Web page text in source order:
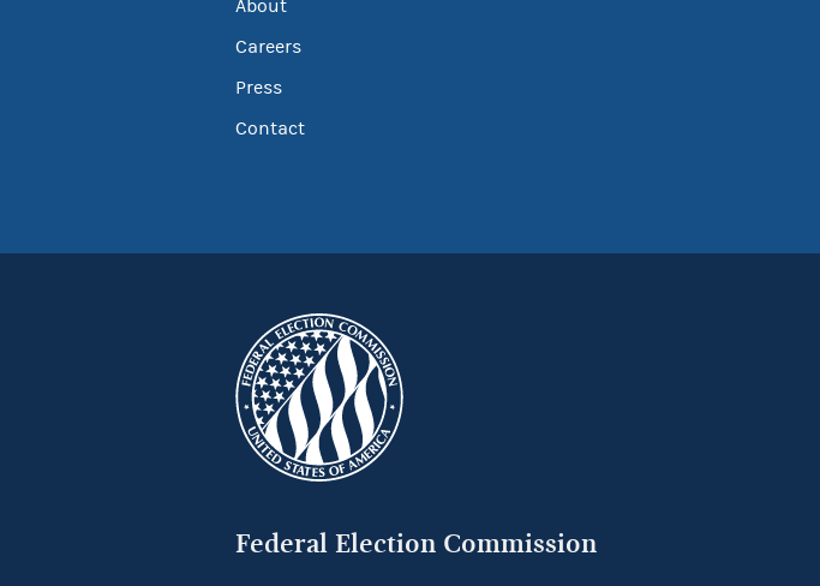
About
Careers
Press
Contact
Federal Election Commission